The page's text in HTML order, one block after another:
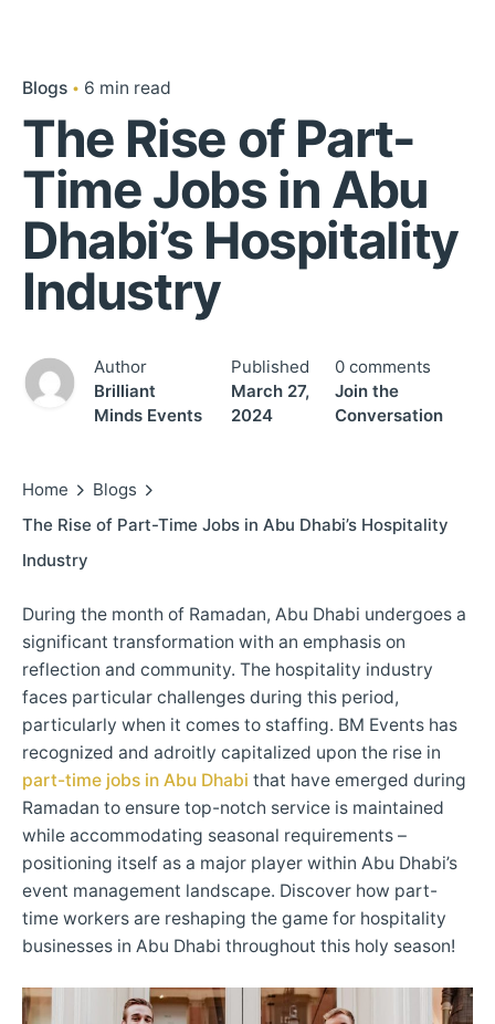
Blogs 6 min read
The Rise of Part-
Time Jobs in Abu
Dhabi’s Hospitality
Industry
Author
Brilliant
Minds Events
Published
March 27,
2024
0 comments
Join the
Conversation
Home
Blogs
The Rise of Part-Time Jobs in Abu Dhabi’s Hospitality
Industry
During the month of Ramadan, Abu Dhabi undergoes a
significant transformation with an emphasis on
reflection and community. The hospitality industry
faces particular challenges during this period,
particularly when it comes to staffing. BM Events has
recognized and adroitly capitalized upon the rise in
part-time jobs in Abu Dhabi that have emerged during
Ramadan to ensure top-notch service is maintained
while accommodating seasonal requirements –
positioning itself as a major player within Abu Dhabi’s
event management landscape. Discover how part-
time workers are reshaping the game for hospitality
businesses in Abu Dhabi throughout this holy season!